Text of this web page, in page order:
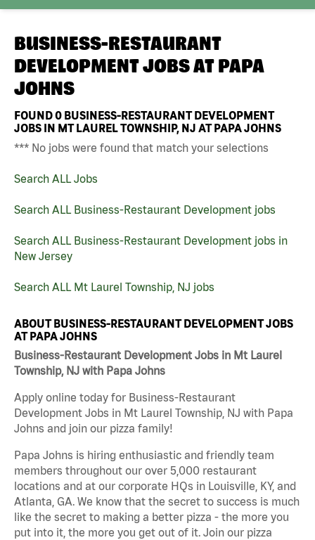
BUSINESS-RESTAURANT
DEVELOPMENT JOBS AT PAPA
JOHNS
FOUND0 BUSINESS-RESTAURANT DEVELOPMENT
JOBS IN MT LAUREL TOWNSHIP, NJ AT PAPA JOHNS
*** No jobs were found that match your selections
Search ALL Jobs
Search ALL Business-Restaurant Development jobs
Search ALL Business-Restaurant Development jobs in
New Jersey
Search ALL Mt Laurel Township, NJ jobs
ABOUT BUSINESS-RESTAURANT DEVELOPMENT JOBS
AT PAPA JOHNS
Business-Restaurant Development Jobs in Mt Laurel
Township, NJ with Papa Johns
Apply online today for Business-Restaurant
Development Jobs in Mt Laurel Township, NJ with Papa
Johns and join our pizza family!
Papa Johns is hiring enthusiastic and friendly team
members throughout our over 5,000 restaurant
locations and at our corporate HQs in Louisville, KY, and
Atlanta, GA. We know that the secret to success is much
like the secret to making a better pizza - the more you
put into it, the more you get out of it. Join our pizza